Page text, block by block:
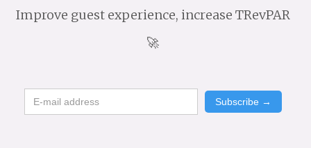
Improve guest experience, increase TRevPAR
🚀